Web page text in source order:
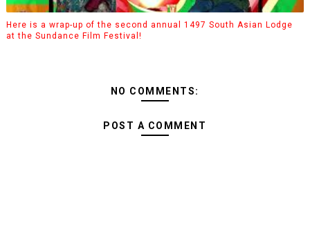
Here is a wrap-up of the second annual 1497 South Asian Lodge
at the Sundance Film Festival!
NO COMMENTS:
POST A COMMENT